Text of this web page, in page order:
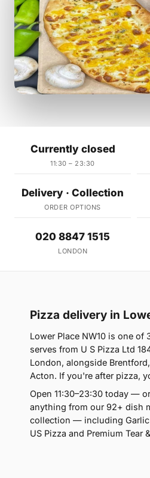
Currently closed
11:30 – 23:30
Delivery · Collection
ORDER OPTIONS
020 8847 1515
LONDON
Pizza delivery in
Lower Place NW10 is one of
serves from U S Pizza Ltd
London, alongside
Acton. If you're after pizza,
Open 11:30–23:30 today —
anything from our 92+ dish
collection — including Garlic
US Pizza and Premium Tear